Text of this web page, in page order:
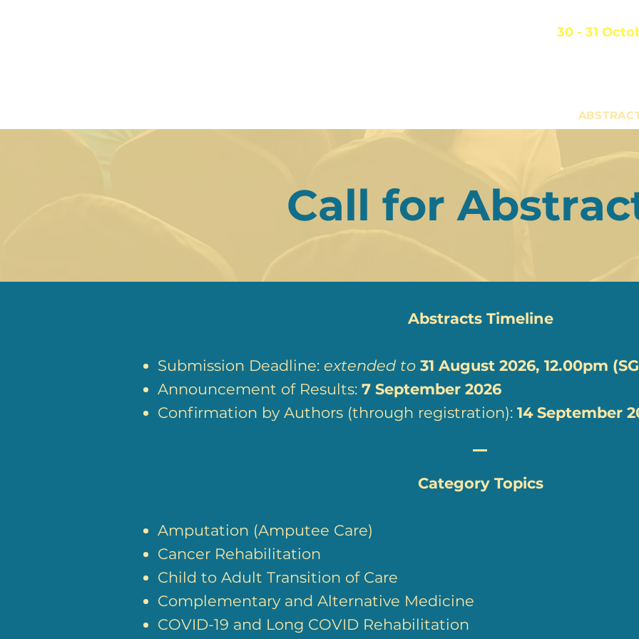
30 - 31
Call for
Abstracts Timeline
Submission Deadline: extended to 31 August 2026, 12.00pm
Announcement of Results: 7 September 2026
Confirmation by Authors (through registration): 14 September
Category Topics
Amputation (Amputee Care)
Cancer Rehabilitation
Child to Adult Transition of Care
Complementary and Alternative Medicine
COVID-19 and Long COVID Rehabilitation